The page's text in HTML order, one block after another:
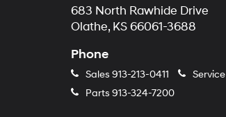
683 North Rawhide Drive
Olathe, KS 66061-3688
Phone
Sales 913-213-0411 Service
Parts 913-324-7200